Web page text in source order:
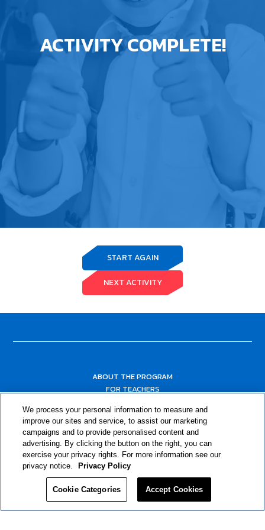
ACTIVITY COMPLETE!
START AGAIN
NEXT ACTIVITY
ABOUT THE PROGRAM
FOR TEACHERS
RESOURCES
Privacy Policy
We process your personal information to measure and
improve our sites and service, to assist our marketing
campaigns and to provide personalised content and
advertising. By clicking the button on the right, you can
exercise your privacy rights. For more information see our
privacy notice.
Privacy Policy
Cookie Categories Accept Cookies